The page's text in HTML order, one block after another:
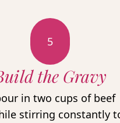
5
the Gravy
in two cups of beef
stirring constantly